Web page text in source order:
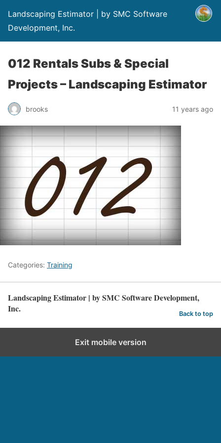
Landscaping Estimator | by SMC Software
Development, Inc.
012 Rentals Subs & Special
Projects – Landscaping Estimator
brooks 11 years ago
Categories: Training
Landscaping Estimator | by SMC Software Development,
Inc.
Back to top
Exit mobile version